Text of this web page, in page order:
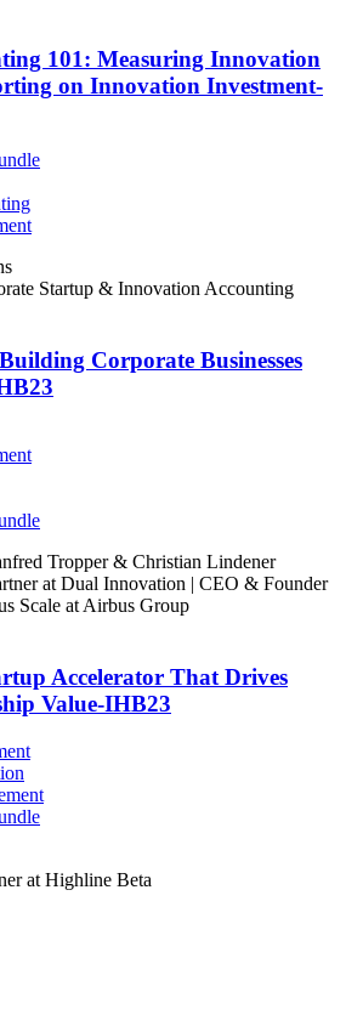
101: Measuring Innovation
on Innovation Investment-
Startup & Innovation Accounting
Corporate Businesses
Tropper & Christian Lindener
at Dual Innovation | CEO & Founder
Scale at Airbus Group
Accelerator That Drives
Value-IHB23
at Highline Beta